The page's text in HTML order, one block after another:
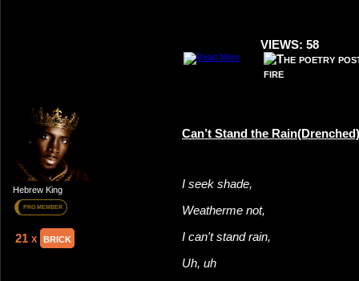
VIEWS: 58
Hebrew King
PRO MEMBER
21 x brick
Can’t Stand the Rain(Drenched)
I seek shade,
Weatherme not,
I can't stand rain,
Uh, uh